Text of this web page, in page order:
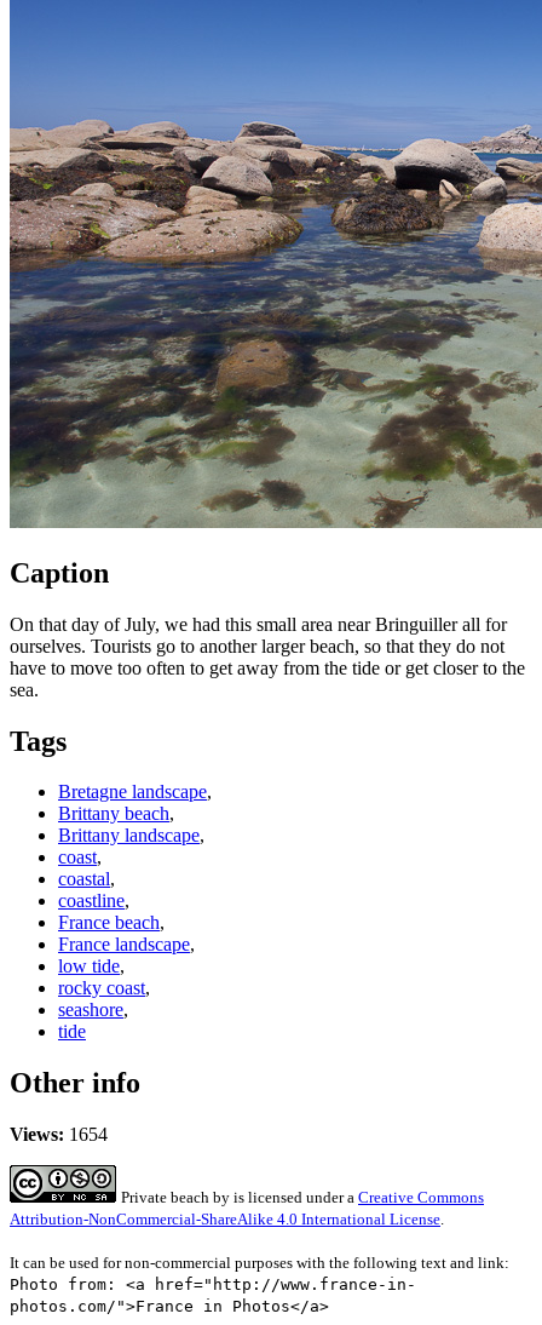
Caption
On that day of July, we had this small area near Bringuiller all for
ourselves. Tourists go to another larger beach, so that they do not
have to move too often to get away from the tide or get closer to the
sea.
Tags
Bretagne landscape,
Brittany beach,
Brittany landscape,
coast,
coastal,
coastline,
France beach,
France landscape,
low tide,
rocky coast,
seashore,
tide
Other info
Views: 1654
Private beach by is licensed under a Creative Commons
Attribution-NonCommercial-ShareAlike 4.0 International License.
It can be used for non-commercial purposes with the following text and link:
Photo from: <a href="http://www.france-in-
photos.com/">France in Photos</a>